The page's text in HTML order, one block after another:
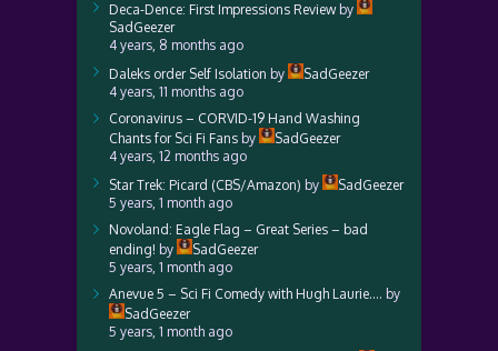
Deca-Dence: First Impressions Reviewby
SadGeezer
4 years, 8 months ago
Daleks order Self Isolation by
SadGeezer
4 years, 11 months ago
Coronavirus – CORVID-19 Hand Washing
Chants for Sci Fi Fans by
SadGeezer
4 years, 12 months ago
Star Trek: Picard (CBS/Amazon) by
SadGeezer
5 years, 1 month ago
Novoland: Eagle Flag – Great Series – bad
ending! by
SadGeezer
5 years, 1 month ago
Anevue 5 – Sci Fi Comedy with Hugh Laurie…. by
SadGeezer
5 years, 1 month ago